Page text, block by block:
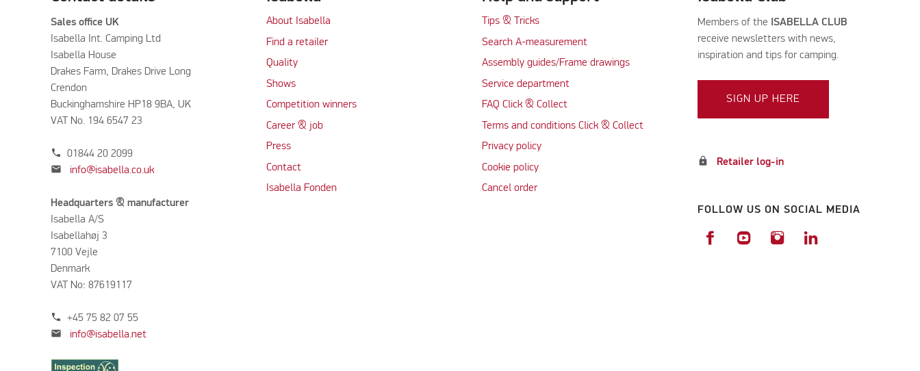
Sales office UK
Isabella Int. Camping Ltd
Isabella House
Drakes Farm, Drakes Drive Long
Crendon
Buckinghamshire HP18 9BA, UK
VAT No. 194 6547 23
phone 01844 20 2099
mail info@isabella.co.uk
Headquarters & manufacturer
Isabella A/S
Isabellahøj 3
7100 Vejle
Denmark
VAT No: 87619117
phone +45 75 82 07 55
mail info@isabella.net
About Isabella
Find a retailer
Quality
Shows
Competition winners
Career & job
Press
Contact
Isabella Fonden
Tips & Tricks
Search A-measurement
Assembly guides/Frame drawings
Service department
FAQ Click & Collect
Terms and conditions Click & Collect
Privacy policy
Cookie policy
Cancel order
Members of the ISABELLA CLUB
receive newsletters with news,
inspiration and tips for camping.
SIGN UP HERE
lock Retailer log-in
FOLLOW US ON SOCIAL MEDIA